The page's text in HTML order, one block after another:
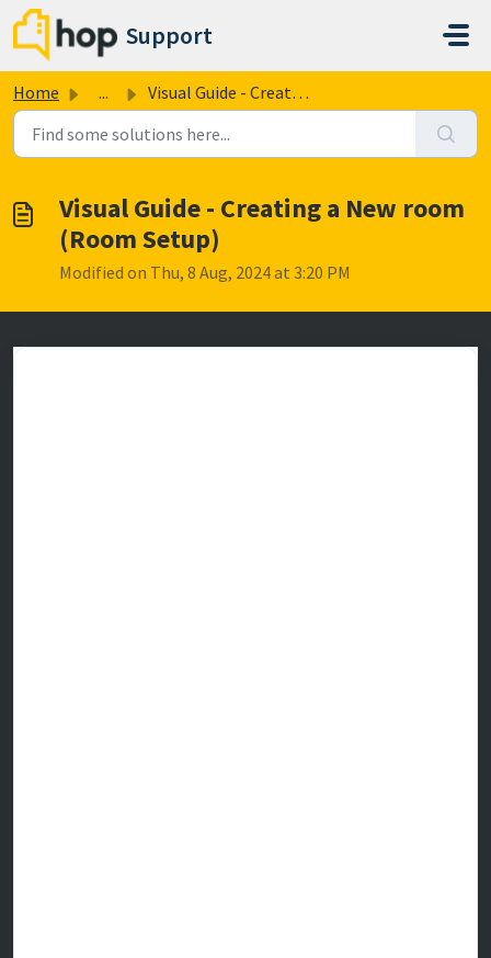
Skip to main content
Support
Home ... Visual Guide - Creating a New room (Room Setup)
Visual Guide - Creating a New room
(Room Setup)
Modified on Thu, 8 Aug, 2024 at 3:20 PM